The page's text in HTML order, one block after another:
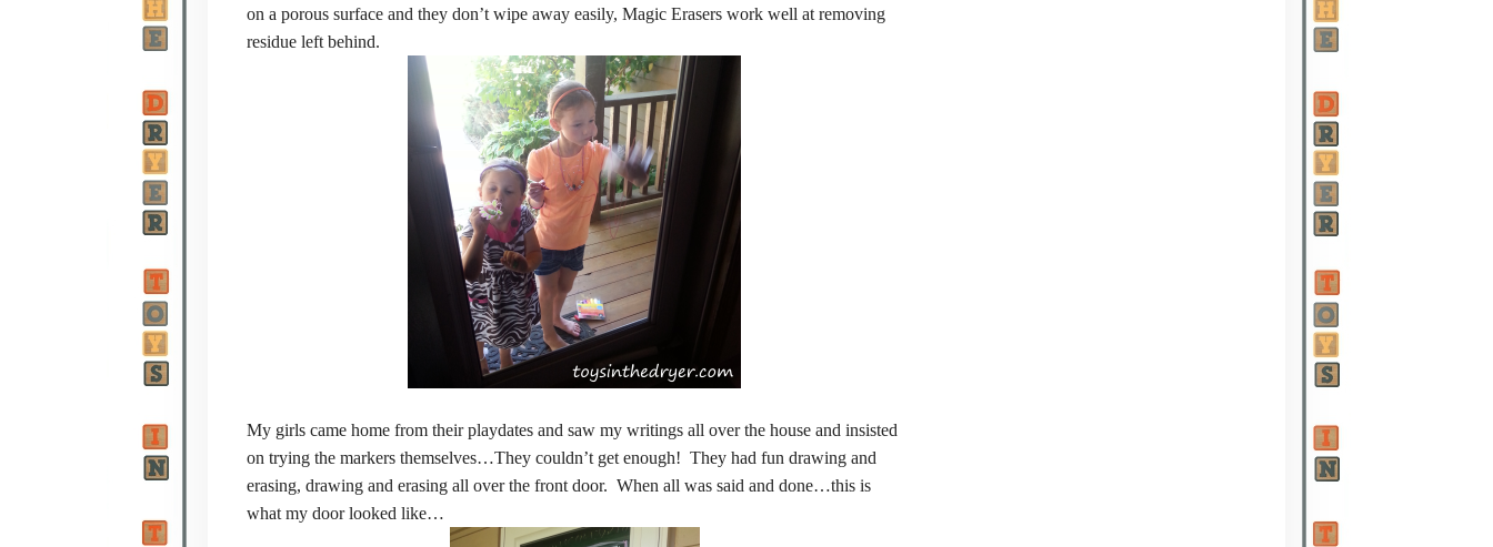
on a porous surface and they don’t wipe away easily, Magic Erasers work well at removing
residue left behind.
My girls came home from their playdates and saw my writings all over the house and insisted
on trying the markers themselves…They couldn’t get enough! They had fun drawing and
erasing, drawing and erasing all over the front door. When all was said and done…this is
what my door looked like…